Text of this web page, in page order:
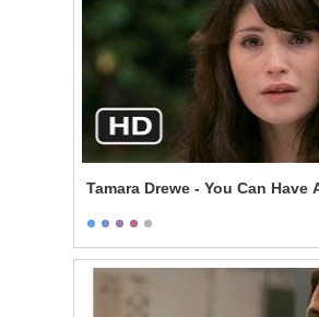
Tamara Drewe - You Can Have